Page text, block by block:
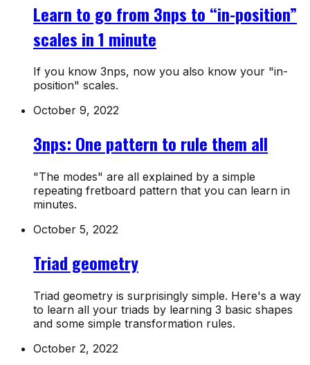
Learn to go from 3nps to “in-position”
scales in 1 minute
If you know 3nps, now you also know your "in-
position" scales.
October 9, 2022
3nps: One pattern to rule them all
"The modes" are all explained by a simple
repeating fretboard pattern that you can learn in
minutes.
October 5, 2022
Triad geometry
Triad geometry is surprisingly simple. Here's a way
to learn all your triads by learning 3 basic shapes
and some simple transformation rules.
October 2, 2022